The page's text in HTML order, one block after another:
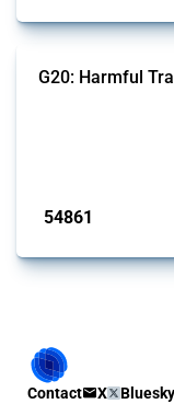
G20: Harmful
54861
Contact X Bluesky